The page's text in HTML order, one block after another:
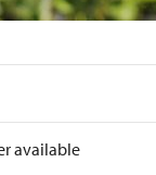
available